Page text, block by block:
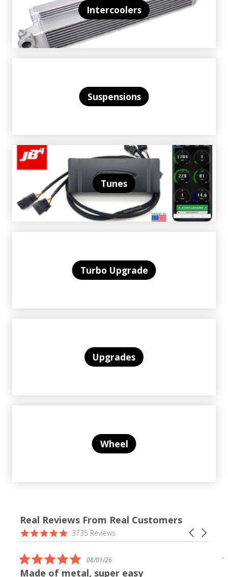
Intercoolers
Suspensions
Tunes
Turbo Upgrade
Upgrades
Wheel
Real Reviews From Real Customers
Reviews
carousel
Carousel
arrows
4.9
star
3735 Reviews
5.0
star
rating
08/01/26
Made of metal, super easy